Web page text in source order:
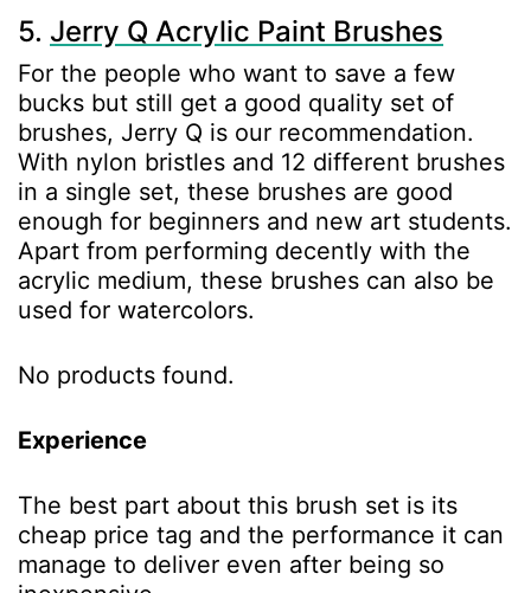
5. Jerry Q Acrylic Paint Brushes
For the people who want to save a few
bucks but still get a good quality set of
brushes, Jerry Q is our recommendation.
With nylon bristles and 12 different brushes
in a single set, these brushes are good
enough for beginners and new art students.
Apart from performing decently with the
acrylic medium, these brushes can also be
used for watercolors.
No products found.
Experience
The best part about this brush set is its
cheap price tag and the performance it can
manage to deliver even after being so